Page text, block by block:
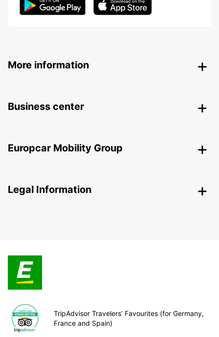
More information
Business center
Europcar Mobility Group
Legal Information
TripAdvisor Travelers’ Favourites (for Germany,
France and Spain)